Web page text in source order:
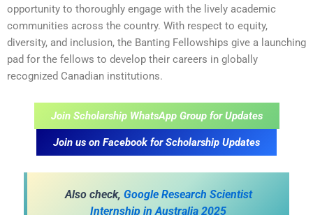
opportunity to thoroughly engage with the lively academic
communities across the country. With respect to equity,
diversity, and inclusion, the Banting Fellowships give a launching
pad for the fellows to develop their careers in globally
recognized Canadian institutions.
Join Scholarship WhatsApp Group for Updates
Join us on Facebook for Scholarship Updates
Also check, Google Research Scientist
Internship in Australia 2025